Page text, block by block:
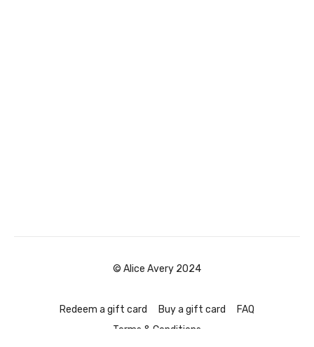
© Alice Avery 2024
Redeem a gift card Buy a gift card
FAQ
Terms & Conditions